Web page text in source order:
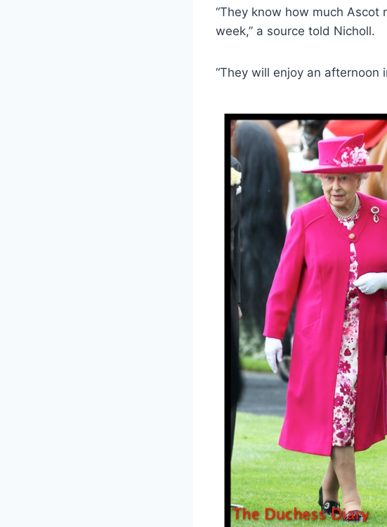
“They know how much
week,” a source told Nicholl.
“They will enjoy an afternoon